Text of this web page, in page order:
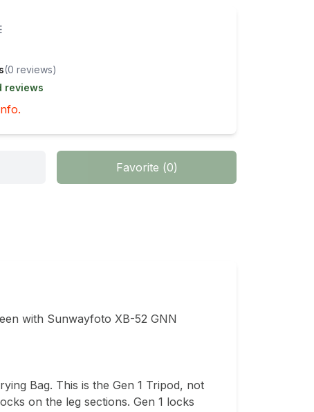
(0 reviews)
reviews
Favorite (0)
with Sunwayfoto XB-52 GNN
Bag. This is the Gen 1 Tripod, not
on the leg sections. Gen 1 locks